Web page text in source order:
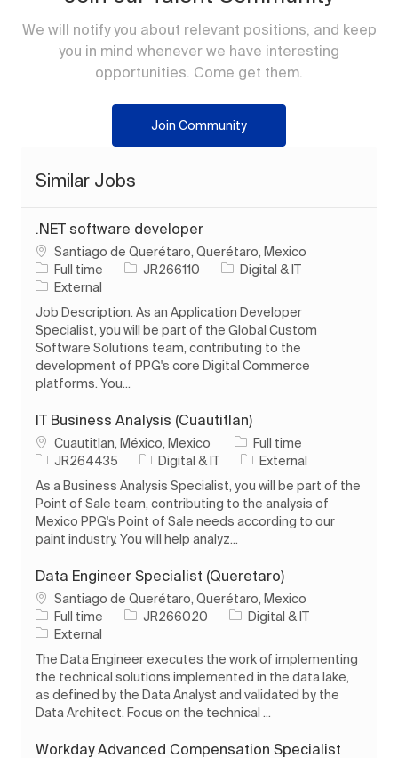
We will notify you about relevant positions, and keep
you in mind whenever we have interesting
opportunities. Come get them.
Join Community
Similar Jobs
.NET software developer
Location
Santiago de Querétaro, Querétaro, Mexico
Job Type
Full time Job IdJR266110 Category
Digital & IT
External
Job Description. As an Application Developer
Specialist, you will be part of the Global Custom
Software Solutions team, contributing to the
development of PPG's core Digital Commerce
platforms. You...
IT Business Analysis (Cuautitlan)
Location
Cuautitlan, México, Mexico Job Type
Full time
Job IdJR264435 Category
Digital & IT
External
As a Business Analysis Specialist, you will be part of the
Point of Sale team, contributing to the analysis of
Mexico PPG's Point of Sale needs according to our
paint industry. You will help analyz...
Data Engineer Specialist (Queretaro)
Location
Santiago de Querétaro, Querétaro, Mexico
Job Type
Full time Job IdJR266020 Category
Digital & IT
External
The Data Engineer executes the work of implementing
the technical solutions implemented in the data lake,
as defined by the Data Analyst and validated by the
Data Architect. Focus on the technical ...
Workday Advanced Compensation Specialist